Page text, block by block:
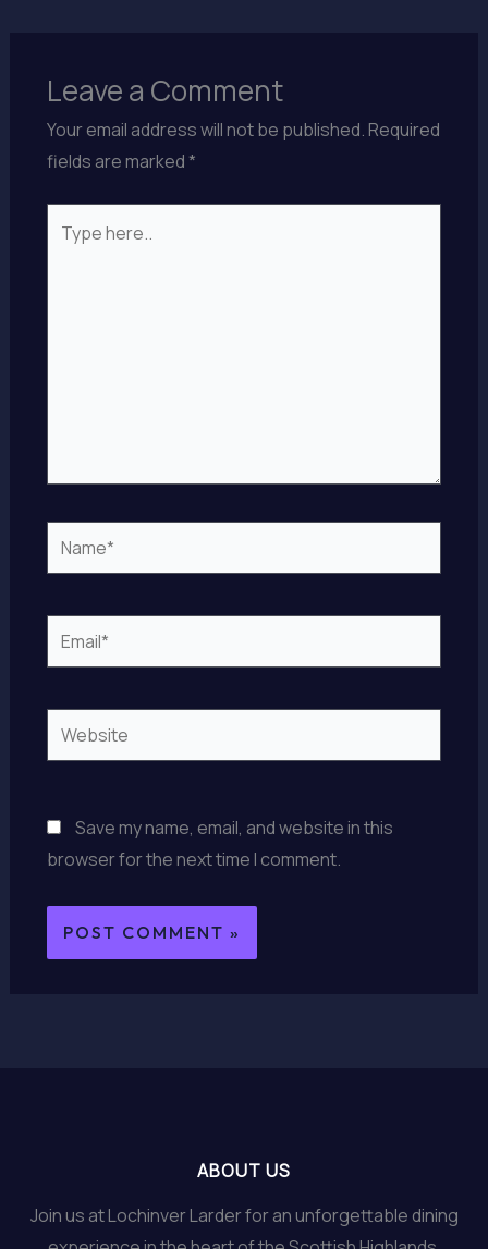
Leave a Comment
Your email address will not be published.Required
fields are marked*
here..
Name*
Email*
Website
Save my name, email, and website in this
browser for the next time I comment.
ABOUT US
Join us at Lochinver Larder for an unforgettable dining